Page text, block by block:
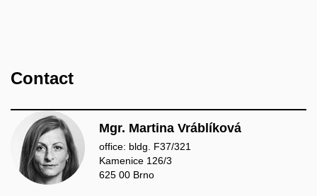
Contact
Mgr. Martina Vráblíková
office: bldg. F37/321
Kamenice 126/3
625 00 Brno